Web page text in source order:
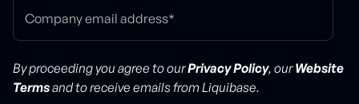
By proceeding you agree to ourPrivacy Policy, ourWebsite
Termsand to receive emails from Liquibase.